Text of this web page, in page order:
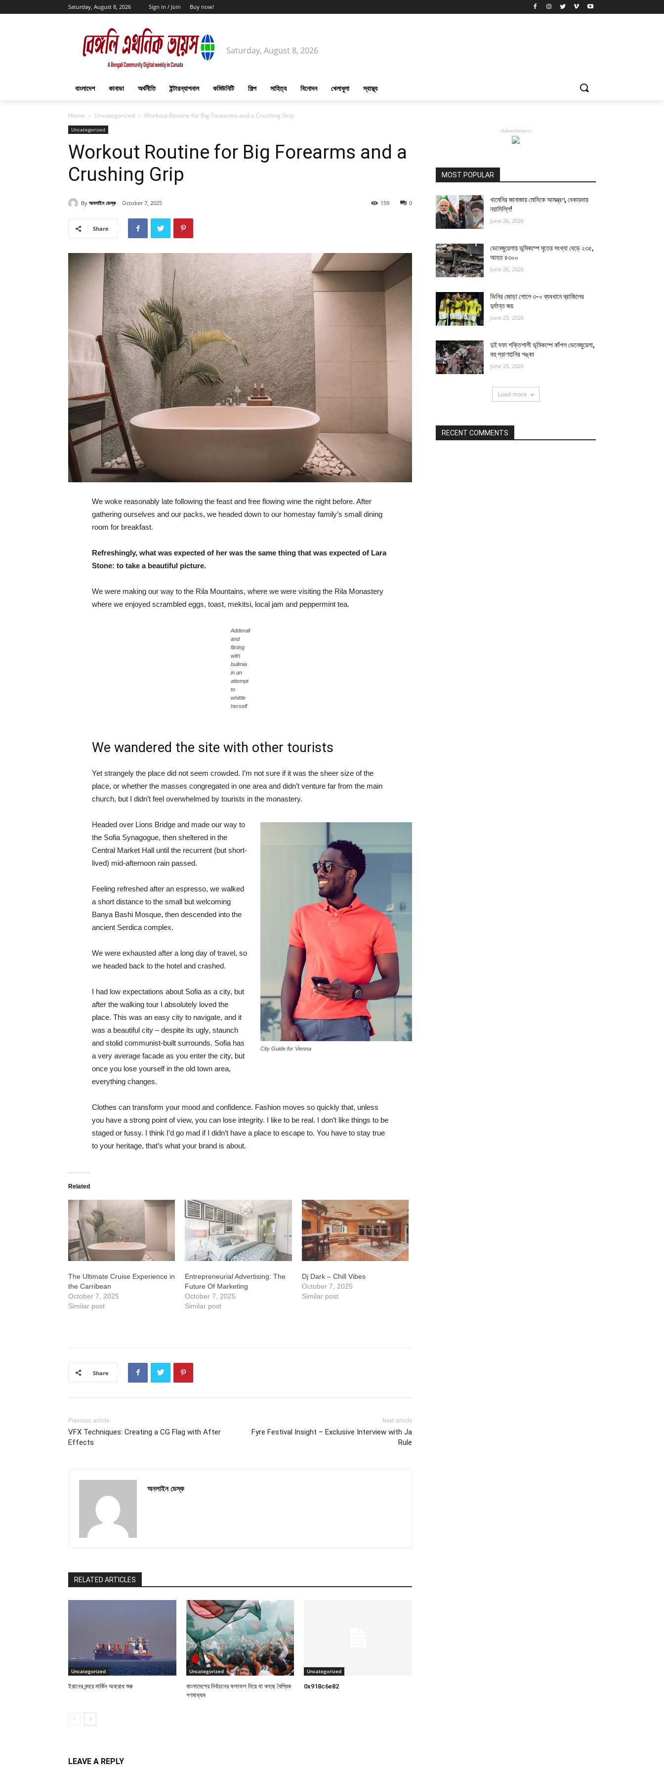
Saturday, August 8, 2026 Sign in / Join Buy now!
Saturday, August 8, 2026
বাংলাদেশ কানাডা অর্থনীতি ইন্টারন্যাশনাল কমিউনিটি শিল্প সাহিত্য বিনোদন খেলাধুলা স্বাস্থ্য
Home Uncategorized Workout Routine for Big Forearms and a Crushing Grip
Uncategorized
Workout Routine for Big Forearms and a
Crushing Grip
By অনলাইন ডেস্ক October 7, 2025 0
159
Share
We woke reasonably late following the feast and free flowing wine the night before. After
gathering ourselves and our packs, we headed down to our homestay family’s small dining
room for breakfast.
Refreshingly, what was expected of her was the same thing that was expected of Lara
Stone: to take a beautiful picture.
We were making our way to the Rila Mountains, where we were visiting the Rila Monastery
where we enjoyed scrambled eggs, toast, mekitsi, local jam and peppermint tea.
Adderall
and
flirting
with
bulimia
in an
attempt
to
whittle
herself
We wandered the site with other tourists
Yet strangely the place did not seem crowded. I’m not sure if it was the sheer size of the
place, or whether the masses congregated in one area and didn’t venture far from the main
church, but I didn’t feel overwhelmed by tourists in the monastery.
City Guide for Vienna
Headed over Lions Bridge and made our way to
the Sofia Synagogue, then sheltered in the
Central Market Hall until the recurrent (but short-
lived) mid-afternoon rain passed.
Feeling refreshed after an espresso, we walked
a short distance to the small but welcoming
Banya Bashi Mosque, then descended into the
ancient Serdica complex.
We were exhausted after a long day of travel, so
we headed back to the hotel and crashed.
I had low expectations about Sofia as a city, but
after the walking tour I absolutely loved the
place. This was an easy city to navigate, and it
was a beautiful city – despite its ugly, staunch
and stolid communist-built surrounds. Sofia has
a very average facade as you enter the city, but
once you lose yourself in the old town area,
everything changes.
Clothes can transform your mood and confidence. Fashion moves so quickly that, unless
you have a strong point of view, you can lose integrity. I like to be real. I don’t like things to be
staged or fussy. I think I’d go mad if I didn’t have a place to escape to. You have to stay true
to your heritage, that’s what your brand is about.
Related
The Ultimate Cruise Experience in
the Carribean
October 7, 2025
Similar post
Entrepreneurial Advertising: The
Future Of Marketing
October 7, 2025
Similar post
Dj Dark – Chill Vibes
October 7, 2025
Similar post
Share
Previous article
VFX Techniques: Creating a CG Flag with After
Effects
Next article
Fyre Festival Insight – Exclusive Interview with Ja
Rule
অনলাইন ডেস্ক
RELATED ARTICLES
Uncategorized
ইরানের বন্দরে মার্কিন অবরোধ শুরু
Uncategorized
বাংলাদেশের নির্বাচনের ফলাফল নিয়ে যা বলছে বৈশ্বিক
গণমাধ্যম
Uncategorized
0x918c6e82
LEAVE A REPLY
- Advertisment -
MOST POPULAR
খামেনির জানাজায় মোদিকে আমন্ত্রণ, বেকায়দায়
নয়াদিল্লি!
June 26, 2026
ভেনেজুয়েলায় ভূমিকম্পে মৃতের সংখ্যা বেড়ে ২৩৫,
আহত ৪৩০০
June 26, 2026
ভিনির জোড়া গোলে ৩-০ ব্যবধানে ব্রাজিলের
দুর্দান্ত জয়
June 25, 2026
দুই দফা শক্তিশালী ভূমিকম্পে কাঁপল ভেনেজুয়েলা,
বহু প্রাণহানির শঙ্কা
June 25, 2026
Load more
RECENT COMMENTS